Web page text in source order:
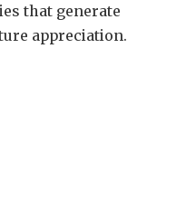
that generate
appreciation.